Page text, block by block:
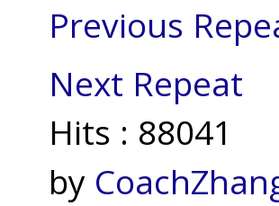
Previous
Next Repeat
Hits : 88041
by